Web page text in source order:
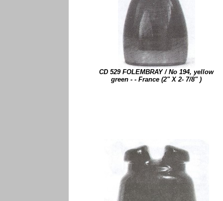
CD 529 FOLEMBRAY / No 194, yellow
green - - France (2" X 2- 7/8" )